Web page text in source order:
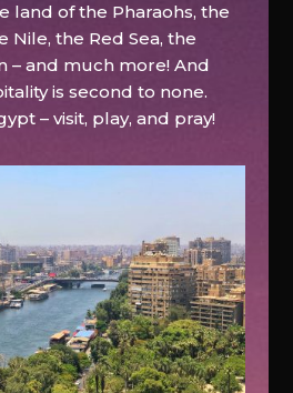
land of the Pharaohs, the
Nile, the Red Sea, the
– and much more! And
is second to none.
– visit, play, and pray!